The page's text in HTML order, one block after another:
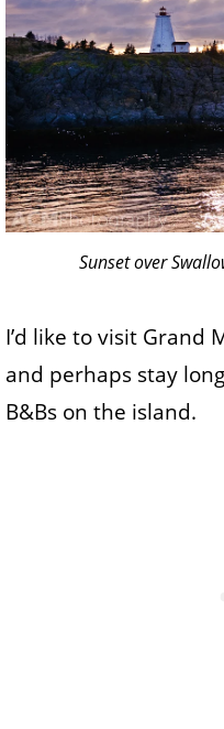
Sunset over
I’d like to visit Grand
and perhaps stay
B&Bs on the island.